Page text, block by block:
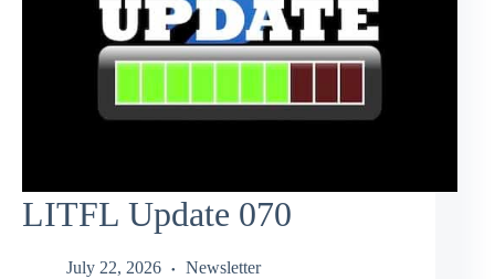
LITFL Update 070
July 22, 2026 Newsletter